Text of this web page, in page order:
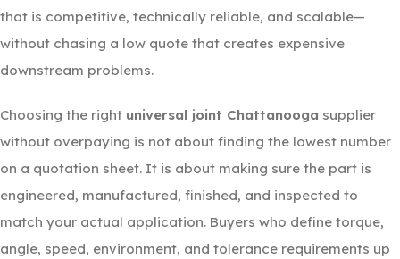
that is competitive, technically reliable, and scalable—
without chasing a low quote that creates expensive
downstream problems.
Choosing the right universal joint Chattanooga supplier
without overpaying is not about finding the lowest number
on a quotation sheet. It is about making sure the part is
engineered, manufactured, finished, and inspected to
match your actual application. Buyers who define torque,
angle, speed, environment, and tolerance requirements up